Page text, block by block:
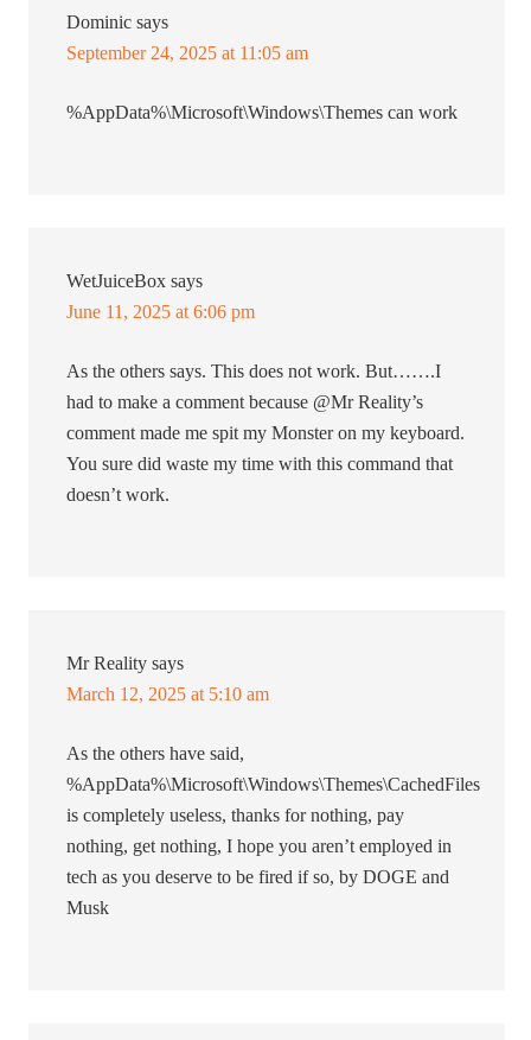
Dominic says
September 24, 2025 at 11:05 am
%AppData%\Microsoft\Windows\Themes can work
WetJuiceBox says
June 11, 2025 at 6:06 pm
As the others says. This does not work. But…….I
had to make a comment because @Mr Reality’s
comment made me spit my Monster on my keyboard.
You sure did waste my time with this command that
doesn’t work.
Mr Reality says
March 12, 2025 at 5:10 am
As the others have said,
%AppData%\Microsoft\Windows\Themes\CachedFiles
is completely useless, thanks for nothing, pay
nothing, get nothing, I hope you aren’t employed in
tech as you deserve to be fired if so, by DOGE and
Musk